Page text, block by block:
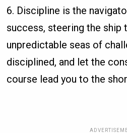
6. Discipline is the
success, steering the ship
unpredictable seas of
disciplined, and let the
course lead you to the